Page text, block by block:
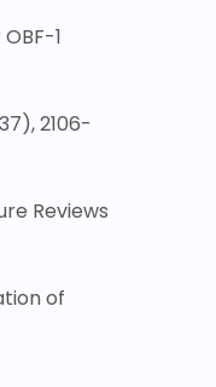
1
2106-
Reviews
of